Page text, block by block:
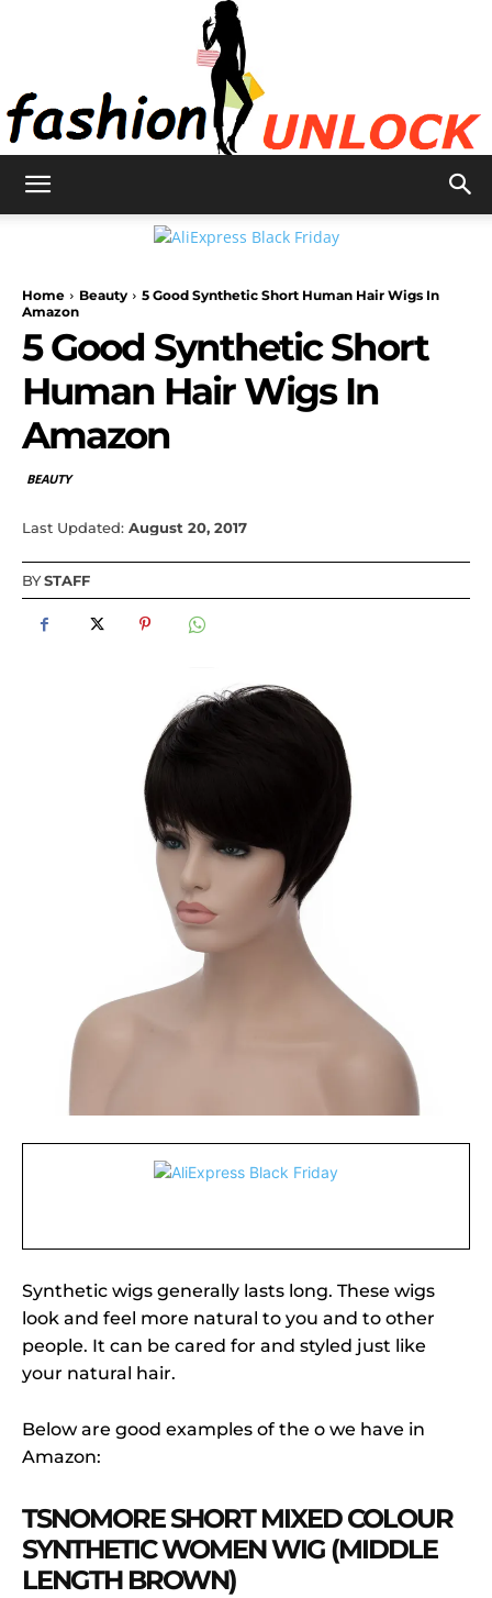
Unlock
Home Beauty
5 Good Synthetic Short Human Hair Wigs In
Amazon
5 Good Synthetic Short
Human Hair Wigs In
Amazon
BEAUTY
Last Updated: August 20, 2017
BYSTAFF
Synthetic wigs generally lasts long. These wigs
look and feel more natural to you and to other
people. It can be cared for and styled just like
your natural hair.
Below are good examples of the o we have in
Amazon:
TSNOMORE SHORT MIXED COLOUR
SYNTHETIC WOMEN WIG (MIDDLE
LENGTH BROWN)